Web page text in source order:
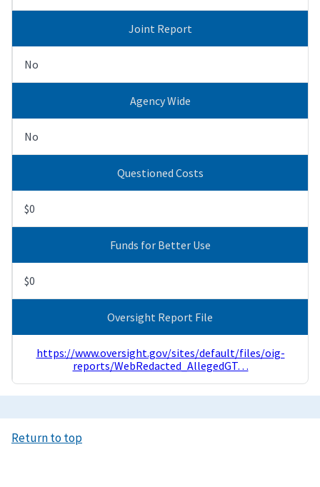
Joint Report
No
Agency Wide
No
Questioned Costs
$0
Funds for Better Use
$0
Oversight Report File
https://www.oversight.gov/sites/default/files/oig-
reports/WebRedacted_AllegedGT…
Return to top